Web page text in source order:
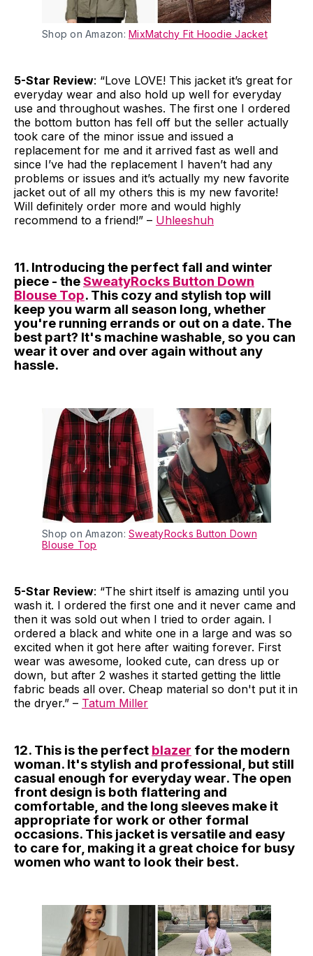
Shop on Amazon: MixMatchy Fit Hoodie Jacket
5-Star Review: “Love LOVE! This jacket it’s great for
everyday wear and also hold up well for everyday
use and throughout washes. The first one I ordered
the bottom button has fell off but the seller actually
took care of the minor issue and issued a
replacement for me and it arrived fast as well and
since I’ve had the replacement I haven’t had any
problems or issues and it’s actually my new favorite
jacket out of all my others this is my new favorite!
Will definitely order more and would highly
recommend to a friend!” – Uhleeshuh
11. Introducing the perfect fall and winter
piece - theSweatyRocks Button Down
Blouse Top. This cozy and stylish top will
keep you warm all season long, whether
you're running errands or out on a date. The
best part? It's machine washable, so you can
wear it over and over again without any
hassle.
Shop on Amazon: SweatyRocks Button Down
Blouse Top
5-Star Review: “The shirt itself is amazing until you
wash it. I ordered the first one and it never came and
then it was sold out when I tried to order again. I
ordered a black and white one in a large and was so
excited when it got here after waiting forever. First
wear was awesome, looked cute, can dress up or
down, but after 2 washes it started getting the little
fabric beads all over. Cheap material so don't put it in
the dryer.” – Tatum Miller
12. This is the perfect blazer for the modern
woman. It's stylish and professional, but still
casual enough for everyday wear. The open
front design is both flattering and
comfortable, and the long sleeves make it
appropriate for work or other formal
occasions. This jacket is versatile and easy
to care for, making it a great choice for busy
women who want to look their best.